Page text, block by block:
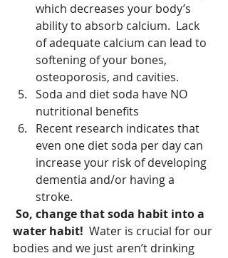
which decreases your body’s
ability to absorb calcium.  Lack
of adequate calcium can lead to
softening of your bones,
osteoporosis, and cavities.
Soda and diet soda have NO
nutritional benefits
Recent research indicates that
even one diet soda per day can
increase your risk of developing
dementia and/or having a
stroke.
So, change that soda habit into a
water habit!
  Water is crucial for our
bodies and we just aren’t drinking